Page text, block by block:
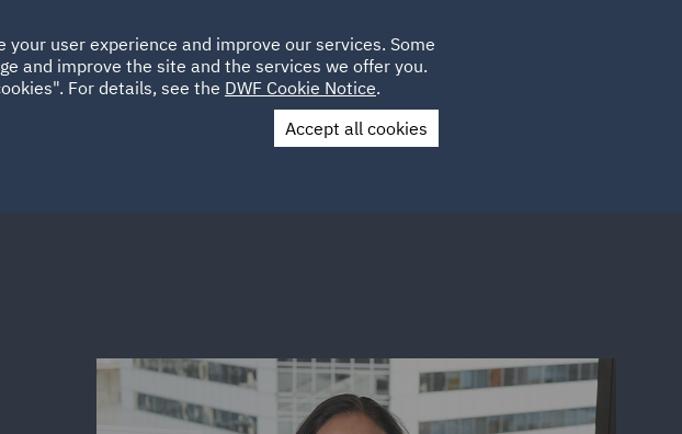
SUSTAINABILITY LOCATIONS CAREERS
UAE UK
Contact Us
user experience and improve our services. Some
and improve the site and the services we offer you.
For details, see the DWF Cookie Notice.
Accept all cookies